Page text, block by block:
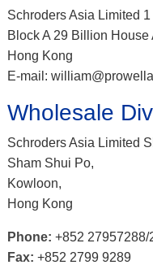
Schroders Asia Limited
Block A 29 Billion House
Hong Kong
E-mail:
Wholesale
Schroders Asia Limited
Sham Shui Po,
Kowloon,
Hong Kong
Phone: +852
Fax: +852 2799 9289